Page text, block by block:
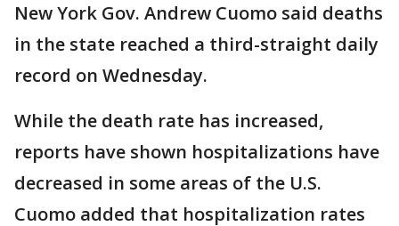
New York Gov. Andrew Cuomo said deaths
in the state reached a third-straight daily
record on Wednesday.
While the death rate has increased,
reports have shown hospitalizations have
decreased in some areas of the U.S.
Cuomo added that hospitalization rates